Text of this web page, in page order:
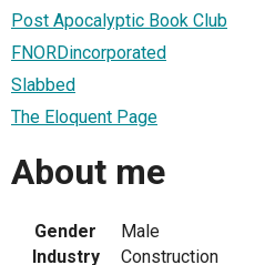
Post Apocalyptic Book Club
FNORDincorporated
Slabbed
The Eloquent Page
About me
Gender
Male
Industry
Construction